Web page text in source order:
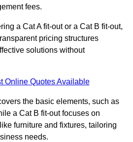
fees.
a Cat A fit-out or a Cat B fit-out,
pricing structures
solutions without
Online Quotes Available
the basic elements, such as
a Cat B fit-out focuses on
furniture and fixtures, tailoring
needs.